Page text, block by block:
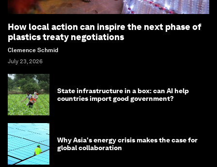
How local action can inspire the next phase of
plastics treaty negotiations
Clemence Schmid
July 23, 2026
State infrastructure in a box: can AI help
countries import good government?
Why Asia's energy crisis makes the case for
global collaboration